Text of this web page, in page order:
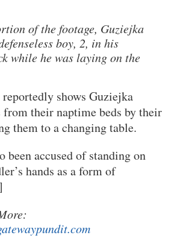
of the footage, Guziejka
boy, 2, in his
while he was laying on the
shows Guziejka
their naptime beds by their
them to a changing table.
been accused of standing on
hands as a form of